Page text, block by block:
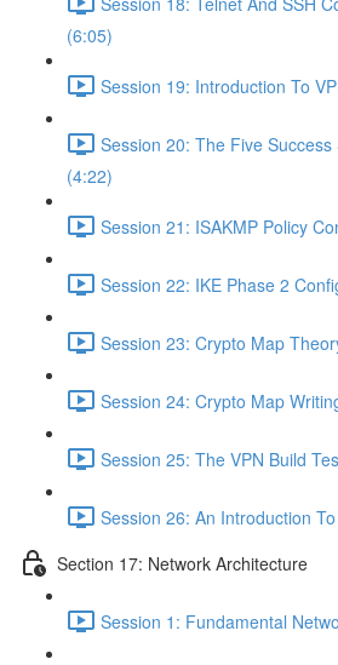
(6:05)
Session 19: Introduction To
Session 20: The Five Success
(4:22)
Session 21: ISAKMP Policy
Session 22: IKE Phase 2
Session 23: Crypto Map
Session 24: Crypto Map
Session 25: The VPN Build
Session 26: An Introduction
Section 17: Network Architecture
Session 1: Fundamental